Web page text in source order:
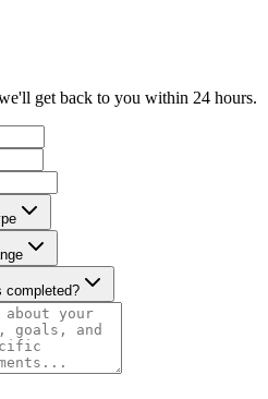
get back to you within 24 hours.
completed?